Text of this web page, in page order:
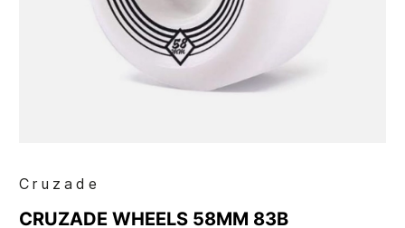
Cruzade
CRUZADE WHEELS 58MM 83B